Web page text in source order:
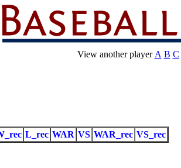
View another player A B C
L_rec WAR VS WAR_rec VS_rec